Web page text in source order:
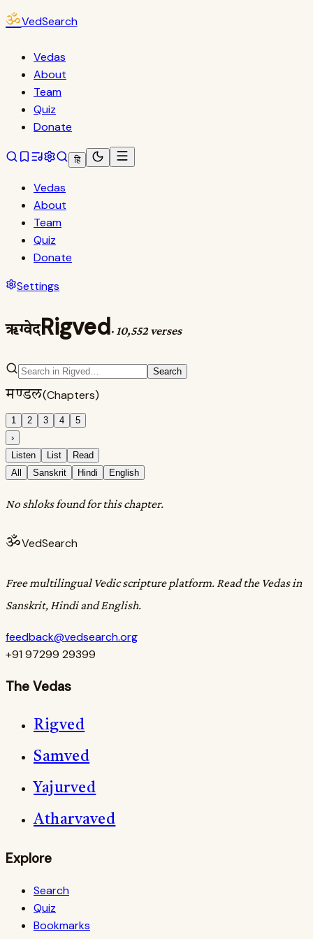
ॐVedSearch
Vedas
About
Team
Quiz
Donate
हि
Vedas
About
Team
Quiz
Donate
Settings
ऋग्वेदRigved· 10,552 verses
Search
मण्डल(Chapters)
1 2 3 4
5
›
Listen
List
Read
All
Sanskrit Hindi English
No shloks found for this chapter.
ॐVedSearch
Free multilingual Vedic scripture platform. Read the Vedas in
Sanskrit, Hindi and English.
feedback@vedsearch.org
+91 97299 29399
The Vedas
Rigved
Samved
Yajurved
Atharvaved
Explore
Search
Quiz
Bookmarks